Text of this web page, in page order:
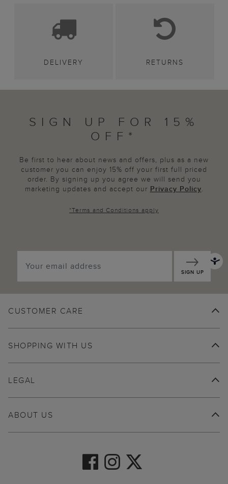
DELIVERY RETURNS
SIGN UP FOR 15%
OFF*
Be first to hear about news and offers, plus as a new
customer you can enjoy 15% off your first full priced
order. By signing up you agree we will send you
marketing updates and accept our Privacy Policy.
*Terms and Conditions apply
SIGN UP
CUSTOMER CARE
SHOPPING WITH US
ABOUT US
LEGAL